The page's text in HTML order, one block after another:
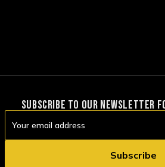
SUBSCRIBE TO OUR NEWSLETTER
Address